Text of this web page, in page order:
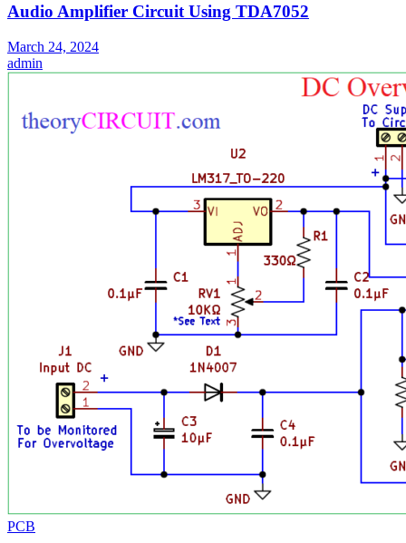
Audio Amplifier Circuit Using TDA7052
March 24, 2024
admin
PCB